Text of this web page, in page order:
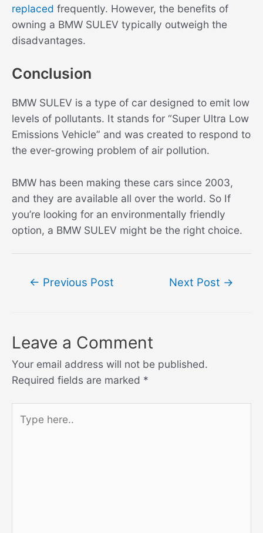
replaced frequently. However, the benefits of
owning a BMW SULEV typically outweigh the
disadvantages.
Conclusion
BMW SULEV is a type of car designed to emit low
levels of pollutants. It stands for “Super Ultra Low
Emissions Vehicle” and was created to respond to
the ever-growing problem of air pollution.
BMW has been making these cars since 2003,
and they are available all over the world. So If
you’re looking for an environmentally friendly
option, a BMW SULEV might be the right choice.
← Previous Post Next Post →
Leave a Comment
Your email address will not be published.
Required fields are marked *
here..